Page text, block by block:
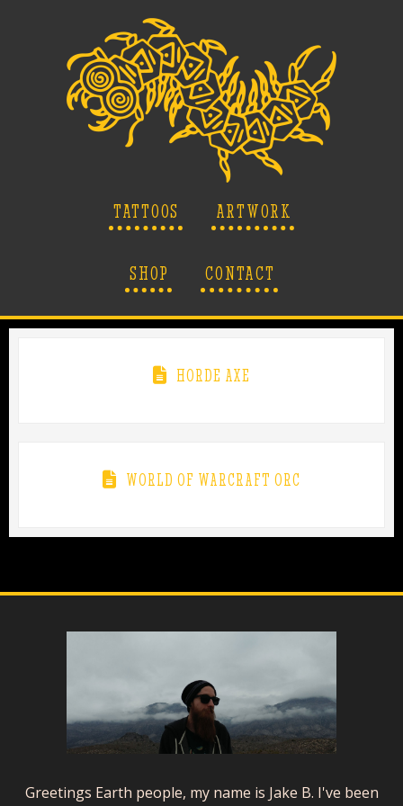
TATTOOS ARTWORK
SHOP CONTACT
HORDE AXE
WORLD OF WARCRAFT ORC
Greetings Earth people, my name is Jake B. I've been